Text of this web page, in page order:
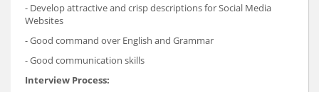
- Develop attractive and crisp descriptions for Social Media
Websites
- Good command over English and Grammar
- Good communication skills
Interview Process: